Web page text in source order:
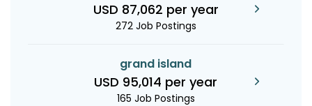
USD 87,062 per year
272 Job Postings
grand island
USD 95,014 per year
165 Job Postings